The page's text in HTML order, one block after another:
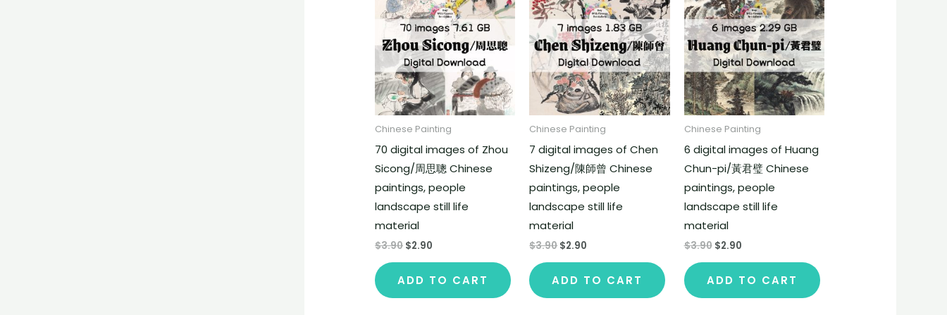
Chinese Painting
70 digital images of Zhou
Sicong/周思聰 Chinese
paintings, people
landscape still life
material
$3.90 $2.90
ADD TO CART
Chinese Painting
7 digital images of Chen
Shizeng/陳師曾 Chinese
paintings, people
landscape still life
material
$3.90$2.90
ADD TO CART
Chinese Painting
6 digital images of Huang
Chun-pi/黃君璧 Chinese
paintings, people
landscape still life
material
$3.90 $2.90
ADD TO CART